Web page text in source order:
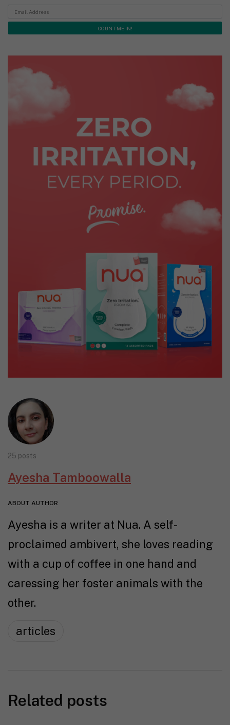
25 posts
Ayesha Tamboowalla
ABOUT AUTHOR
Ayesha is a writer at Nua. A self-
proclaimed ambivert, she loves reading
with a cup of coffee in one hand and
caressing her foster animals with the
other.
articles
Related posts